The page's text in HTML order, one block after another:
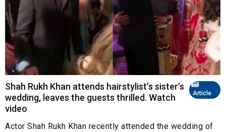
Article
Shah Rukh Khan attends hairstylist’s sister’s
wedding, leaves the guests thrilled. Watch
video
Actor Shah Rukh Khan recently attended the wedding of